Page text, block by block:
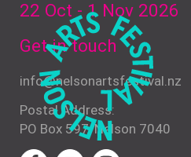
22 Oct - 1 Nov 2026
Get in touch
info@nelsonartsfestival.nz
Postal Address:
PO Box 597, Nelson 7040